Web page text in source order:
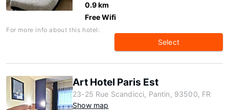
0.9 km
Free Wifi
For more info about this hotel:
Select
Art Hotel Paris Est
23-25 Rue Scandicci, Pantin, 93500, FR
Show map